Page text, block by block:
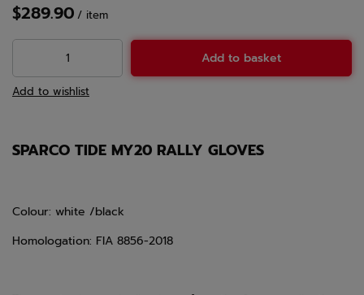
$289.90 / item
Add to basket
Add to wishlist
SPARCO TIDE MY20 RALLY GLOVES
Colour: white /black
Homologation: FIA 8856-2018